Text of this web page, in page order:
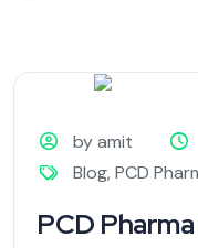
by amit
Blog,PCD
PCD